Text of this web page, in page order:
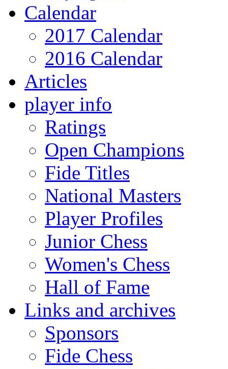
Calendar
2017 Calendar
2016 Calendar
Articles
player info
Ratings
Open Champions
Fide Titles
National Masters
Player Profiles
Junior Chess
Women's Chess
Hall of Fame
Links and archives
Sponsors
Fide Chess